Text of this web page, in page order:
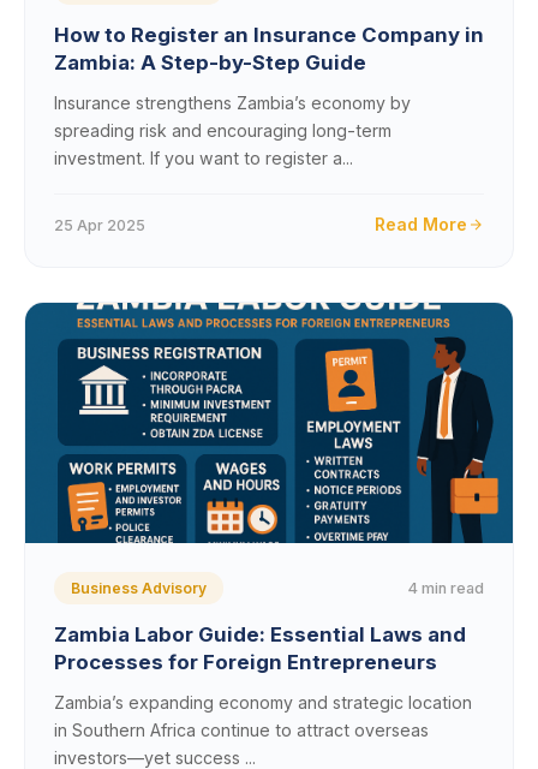
How to Register an Insurance Company in
Zambia: A Step-by-Step Guide
Insurance strengthens Zambia’s economy by
spreading risk and encouraging long-term
investment. If you want to register a...
25 Apr 2025 Read More
Business Advisory 4 min read
Zambia Labor Guide: Essential Laws and
Processes for Foreign Entrepreneurs
Zambia’s expanding economy and strategic location
in Southern Africa continue to attract overseas
investors—yet success ...